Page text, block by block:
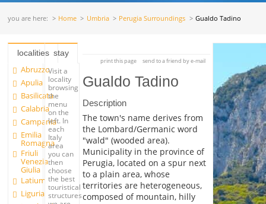
you are here: Home Umbria Perugia Surroundings Gualdo Tadino
localities
Abruzzo
Apulia
Basilicata
Calabria
Campania
Emilia
Romagna
Friuli
Venezia
Giulia
Latium
Liguria
stay
Visit a
locality
browsing
the
menu
on the
left. In
each
Italy
area
you can
then
choose
the best
touristical
structures
print this page send to a friend by e-mail
Gualdo Tadino
Description
The town's name derives from
the Lombard/Germanic word
"wald" (wooded area).
Municipality in the province of
Perugia, located on a spur next
to a plain area, whose
territories are heterogeneous,
composed of mountain, hilly